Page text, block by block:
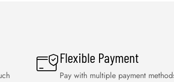
Flexible Payment
Pay with multiple payment